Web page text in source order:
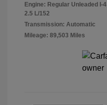
Engine: Regular Unleaded I-4
2.5 L/152
Transmission: Automatic
Mileage: 89,503 Miles